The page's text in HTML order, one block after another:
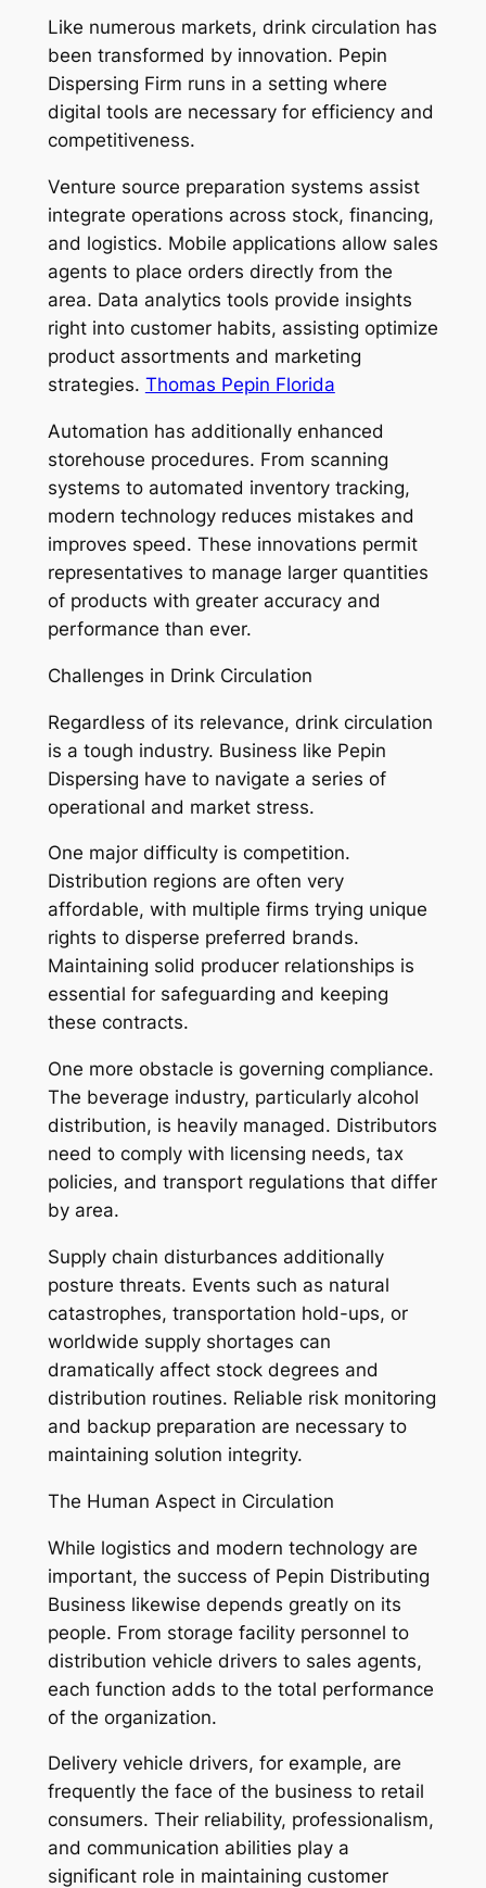
Like numerous markets, drink circulation has
been transformed by innovation. Pepin
Dispersing Firm runs in a setting where
digital tools are necessary for efficiency and
competitiveness.
Venture source preparation systems assist
integrate operations across stock, financing,
and logistics. Mobile applications allow sales
agents to place orders directly from the
area. Data analytics tools provide insights
right into customer habits, assisting optimize
product assortments and marketing
strategies. Thomas Pepin Florida
Automation has additionally enhanced
storehouse procedures. From scanning
systems to automated inventory tracking,
modern technology reduces mistakes and
improves speed. These innovations permit
representatives to manage larger quantities
of products with greater accuracy and
performance than ever.
Challenges in Drink Circulation
Regardless of its relevance, drink circulation
is a tough industry. Business like Pepin
Dispersing have to navigate a series of
operational and market stress.
One major difficulty is competition.
Distribution regions are often very
affordable, with multiple firms trying unique
rights to disperse preferred brands.
Maintaining solid producer relationships is
essential for safeguarding and keeping
these contracts.
One more obstacle is governing compliance.
The beverage industry, particularly alcohol
distribution, is heavily managed. Distributors
need to comply with licensing needs, tax
policies, and transport regulations that differ
by area.
Supply chain disturbances additionally
posture threats. Events such as natural
catastrophes, transportation hold-ups, or
worldwide supply shortages can
dramatically affect stock degrees and
distribution routines. Reliable risk monitoring
and backup preparation are necessary to
maintaining solution integrity.
The Human Aspect in Circulation
While logistics and modern technology are
important, the success of Pepin Distributing
Business likewise depends greatly on its
people. From storage facility personnel to
distribution vehicle drivers to sales agents,
each function adds to the total performance
of the organization.
Delivery vehicle drivers, for example, are
frequently the face of the business to retail
consumers. Their reliability, professionalism,
and communication abilities play a
significant role in maintaining customer